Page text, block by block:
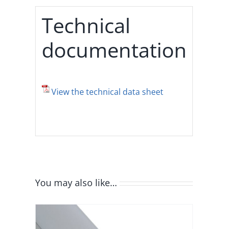
Technical
documentation
View the technical data sheet
You may also like…